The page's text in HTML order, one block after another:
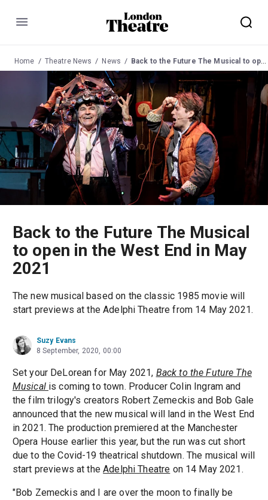
Menu
Home Theatre News News Back to the Future The Musical to open in the West End in May 2021
Back to the Future The Musical
to open in the West End in May
2021
The new musical based on the classic 1985 movie will
start previews at the Adelphi Theatre from 14 May 2021.
Suzy Evans
8 September, 2020, 00:00
Set your DeLorean for May 2021, Back to the Future The
Musical is coming to town. Producer Colin Ingram and
the film trilogy's creators Robert Zemeckis and Bob Gale
announced that the new musical will land in the West End
in 2021. The production premiered at the Manchester
Opera House earlier this year, but the run was cut short
due to the Covid-19 theatrical shutdown. The musical will
start previews at theAdelphi Theatre on 14 May 2021.
"Bob Zemeckis and I are over the moon to finally be